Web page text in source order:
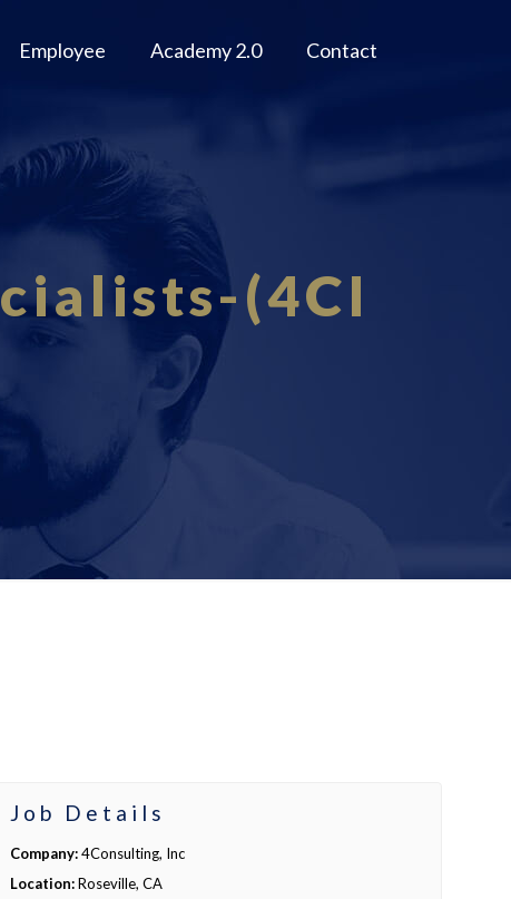
Employee Academy 2.0 Contact
(4CI
Job Details
Company:4Consulting, Inc
Location:Roseville, CA